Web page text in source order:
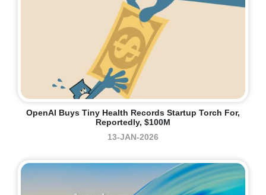
OpenAI Buys Tiny Health Records Startup Torch For,
Reportedly, $100M
13-JAN-2026